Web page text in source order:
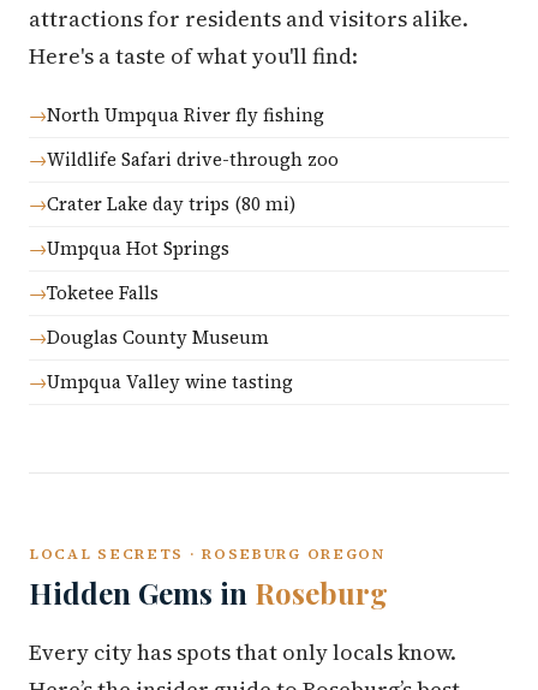
attractions for residents and visitors alike.
Here's a taste of what you'll find:
North Umpqua River fly fishing
Wildlife Safari drive-through zoo
Crater Lake day trips (80 mi)
Umpqua Hot Springs
Toketee Falls
Douglas County Museum
Umpqua Valley wine tasting
LOCAL SECRETS · ROSEBURG OREGON
Hidden Gems in Roseburg
Every city has spots that only locals know.